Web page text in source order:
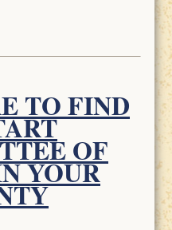
TO FIND
OF
YOUR